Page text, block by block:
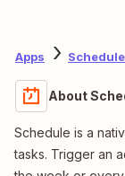
Apps
About
Schedule is a
tasks. Trigger an